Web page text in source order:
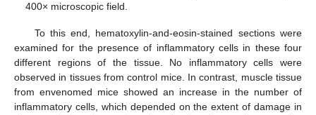
400× microscopic field.
To this end, hematoxylin-and-eosin-stained sections were
examined for the presence of inflammatory cells in these four
different regions of the tissue. No inflammatory cells were
observed in tissues from control mice. In contrast, muscle tissue
from envenomed mice showed an increase in the number of
inflammatory cells, which depended on the extent of damage in